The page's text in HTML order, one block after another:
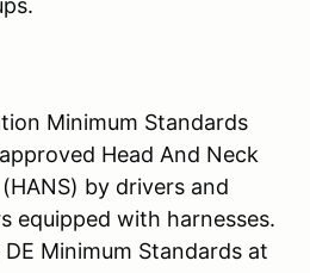
Minimum Standards
Head And Neck
by drivers and
equipped with harnesses.
Minimum Standards at